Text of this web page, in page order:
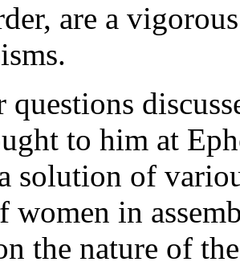
are a
to him at
solution of
in
the nature of